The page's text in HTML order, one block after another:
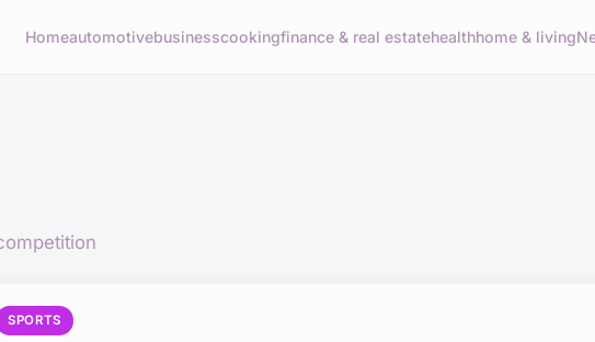
Homeautomotivebusinesscookingfinance & real estatehealthhome & living
SPORTS